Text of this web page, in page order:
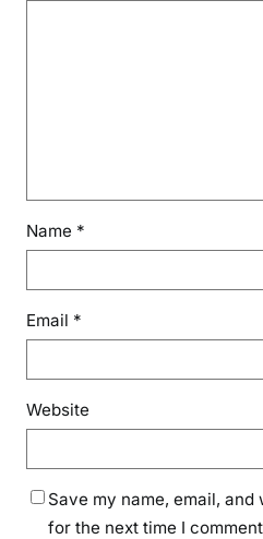
Name *
Email *
Website
Save my name, email,
for the next time I